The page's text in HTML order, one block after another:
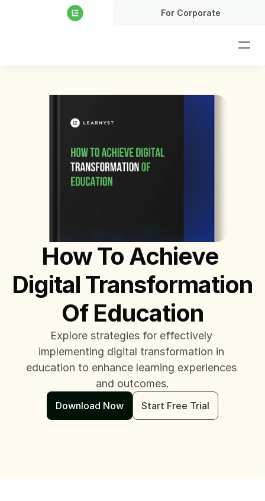
How To Achieve
Digital Transformation
Of Education
Explore strategies for effectively
implementing digital transformation in
education to enhance learning experiences
and outcomes.
Download Now Start Free Trial
For Corporate